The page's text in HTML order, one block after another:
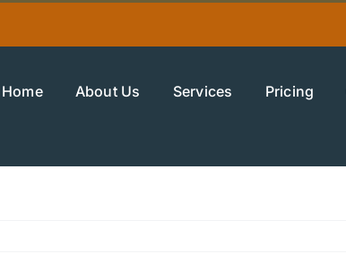
Home About Us Services Pricing